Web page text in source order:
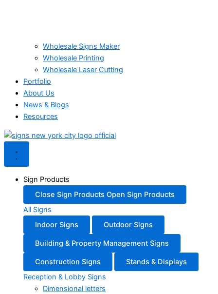
Wholesale Signs Maker
Wholesale Printing
Wholesale Laser Cutting
Portfolio
About Us
News & Blogs
Resources
Sign Products
Close Sign Products Open Sign Products
All Signs
Indoor Signs
Outdoor Signs
Building & Property Management Signs
Construction Signs
Stands & Displays
Reception & Lobby Signs
Dimensional letters